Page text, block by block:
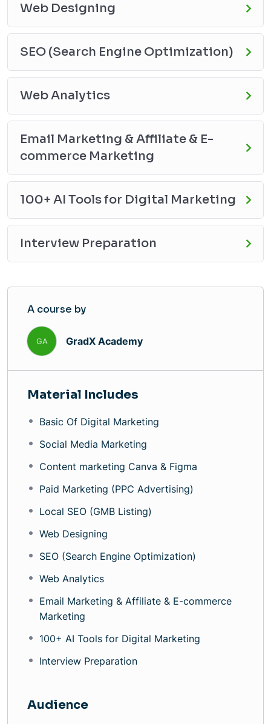
Web Designing
SEO (Search Engine Optimization)
Web Analytics
Email Marketing & Affiliate & E-
commerce Marketing
100+ AI Tools for Digital Marketing
Interview Preparation
A course by
GA GradX Academy
Material Includes
Basic Of Digital Marketing
Social Media Marketing
Content marketing Canva & Figma
Paid Marketing (PPC Advertising)
Local SEO (GMB Listing)
Web Designing
SEO (Search Engine Optimization)
Web Analytics
Email Marketing & Affiliate & E-commerce
Marketing
100+ AI Tools for Digital Marketing
Interview Preparation
Audience